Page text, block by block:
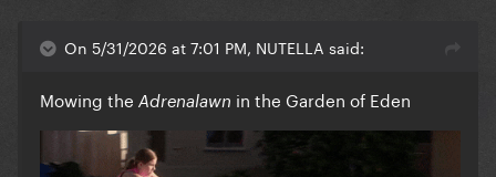
On 5/31/2026 at 7:01 PM, NUTELLA said:
Mowing the Adrenalawn in the Garden of Eden